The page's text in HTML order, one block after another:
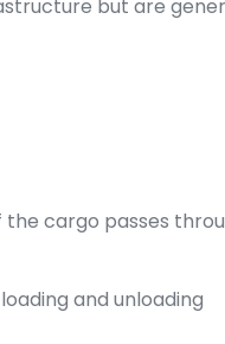
but are
cargo passes
and unloading